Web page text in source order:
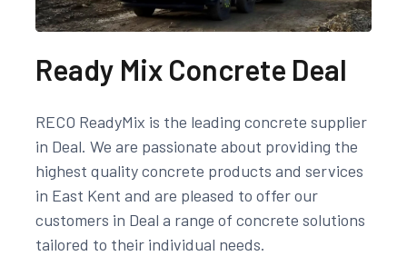
Ready Mix Concrete Deal
RECO ReadyMix is the leading concrete supplier
in Deal. We are passionate about providing the
highest quality concrete products and services
in East Kent and are pleased to offer our
customers in Deal a range of concrete solutions
tailored to their individual needs.